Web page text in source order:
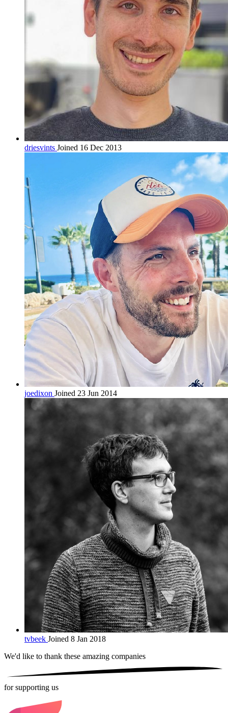
driesvints Joined 16 Dec 2013
joedixon Joined 23 Jun 2014
tvbeek Joined 8 Jan 2018
We'd like to thank these amazing companies
for supporting us